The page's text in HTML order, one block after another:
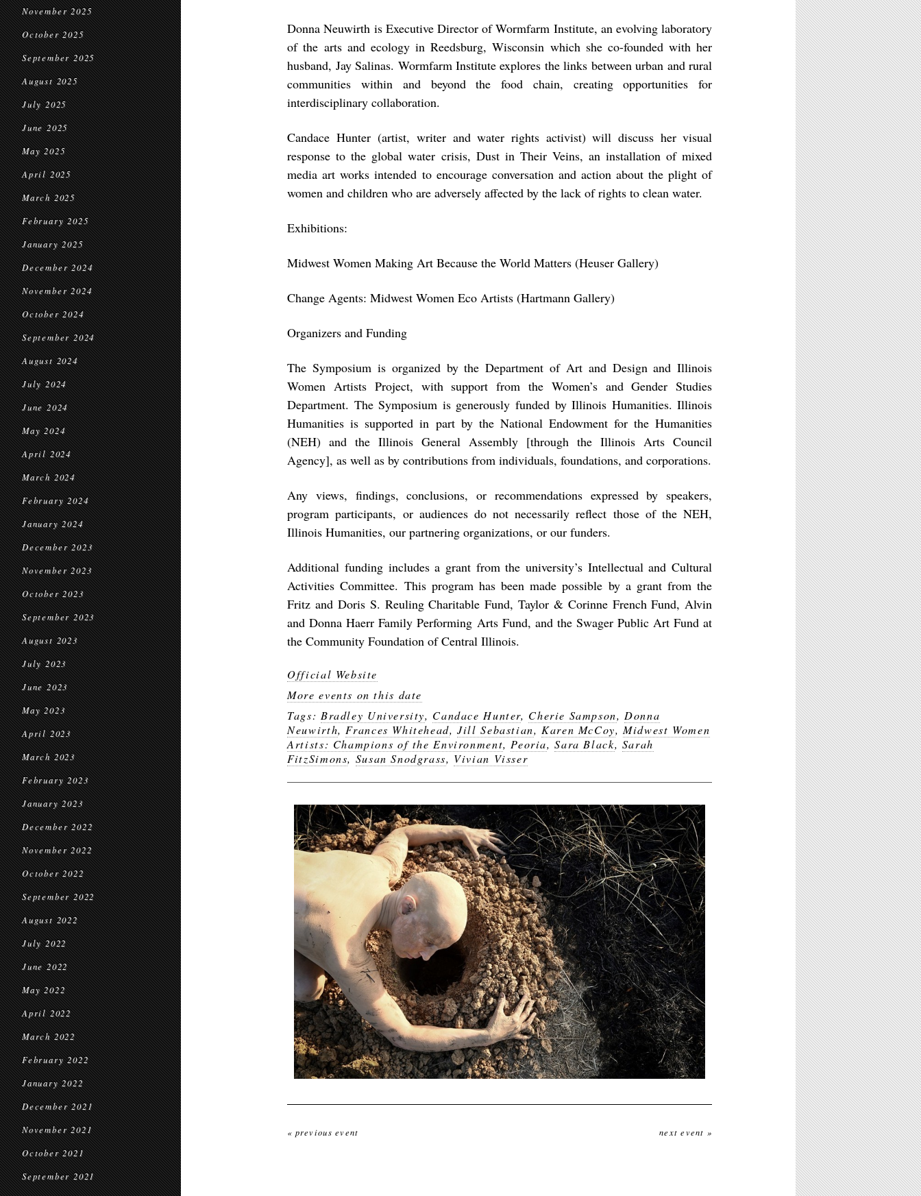
November 2025
October 2025
September 2025
August 2025
July 2025
June 2025
May 2025
April 2025
March 2025
February 2025
January 2025
December 2024
November 2024
October 2024
September 2024
August 2024
July 2024
June 2024
May 2024
April 2024
March 2024
February 2024
January 2024
December 2023
November 2023
October 2023
September 2023
August 2023
July 2023
June 2023
May 2023
April 2023
March 2023
February 2023
January 2023
December 2022
November 2022
October 2022
September 2022
August 2022
July 2022
June 2022
May 2022
April 2022
March 2022
February 2022
January 2022
December 2021
November 2021
October 2021
September 2021
Donna Neuwirth is Executive Director of Wormfarm Institute, an evolving laboratory
of the arts and ecology in Reedsburg, Wisconsin which she co-founded with her
husband, Jay Salinas. Wormfarm Institute explores the links between urban and rural
communities within and beyond the food chain, creating opportunities for
interdisciplinary collaboration.
Candace Hunter(artist, writer and water rights activist) will discuss her visual
response to the global water crisis, Dust in Their Veins, an installation of mixed
media art works intended to encourage conversation and action about the plight of
women and children who are adversely affected by the lack of rights to clean water.
Exhibitions:
Midwest Women Making Art Because the World Matters (Heuser Gallery)
Change Agents: Midwest Women Eco Artists (Hartmann Gallery)
Organizers and Funding
The Symposium is organized by the Department of Art and Design and Illinois
Women Artists Project, with support from the Women’s and Gender Studies
Department. The Symposium is generously funded by Illinois Humanities. Illinois
Humanities is supported in part by the National Endowment for the Humanities
(NEH) and the Illinois General Assembly [through the Illinois Arts Council
Agency], as well as by contributions from individuals, foundations, and corporations.
Any views, findings, conclusions, or recommendations expressed by speakers,
program participants, or audiences do not necessarily reflect those of the NEH,
Illinois Humanities, our partnering organizations, or our funders.
Additional funding includes a grant from the university’s Intellectual and Cultural
Activities Committee. This program has been made possible by a grant from the
Fritz and Doris S. Reuling Charitable Fund, Taylor & Corinne French Fund, Alvin
and Donna Haerr Family Performing Arts Fund, and the Swager Public Art Fund at
the Community Foundation of Central Illinois.
Official Website
More events on this date
Tags: Bradley University, Candace Hunter, Cherie Sampson, Donna
Neuwirth, Frances Whitehead,Jill Sebastian, Karen McCoy, Midwest Women
Artists: Champions of the Environment, Peoria,Sara Black, Sarah
FitzSimons, Susan Snodgrass, Vivian Visser
« previous event next event »